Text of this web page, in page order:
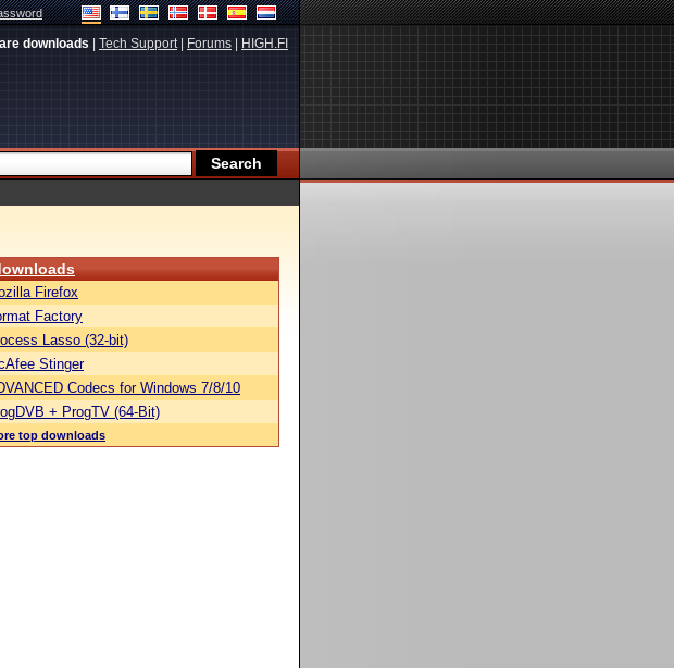
downloads Tech Support| Forums HIGH.FI
Firefox
Factory
Lasso (32-bit)
Stinger
Codecs for Windows 7/8/10
+ ProgTV (64-Bit)
top downloads